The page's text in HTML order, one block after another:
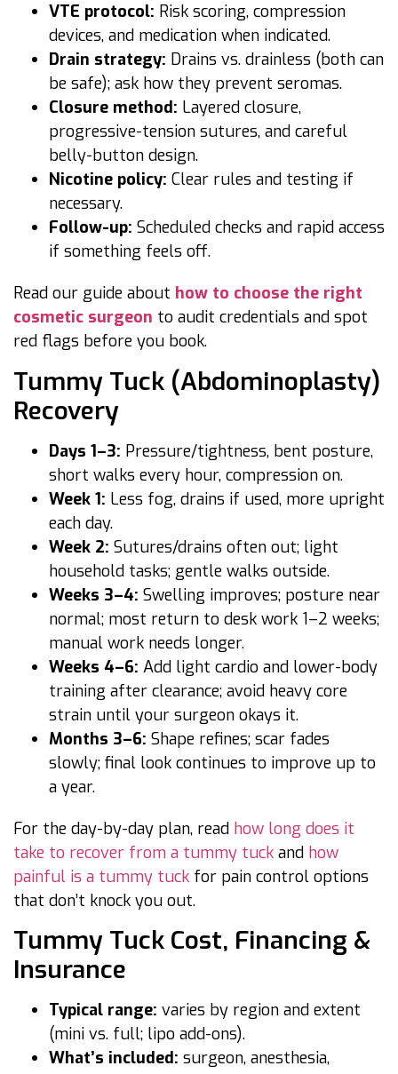
VTE protocol: Risk scoring, compression
devices, and medication when indicated.
Drain strategy: Drains vs. drainless (both can
be safe); ask how they prevent seromas.
Closure method: Layered closure,
progressive-tension sutures, and careful
belly-button design.
Nicotine policy: Clear rules and testing if
necessary.
Follow-up: Scheduled checks and rapid access
if something feels off.
Read our guide about how to choose the right
cosmetic surgeon to audit credentials and spot
red flags before you book.
Tummy Tuck (Abdominoplasty)
Recovery
Days 1–3: Pressure/tightness, bent posture,
short walks every hour, compression on.
Week 1: Less fog, drains if used, more upright
each day.
Week 2: Sutures/drains often out; light
household tasks; gentle walks outside.
Weeks 3–4: Swelling improves; posture near
normal; most return to desk work 1–2 weeks;
manual work needs longer.
Weeks 4–6: Add light cardio and lower-body
training after clearance; avoid heavy core
strain until your surgeon okays it.
Months 3–6: Shape refines; scar fades
slowly; final look continues to improve up to
a year.
For the day-by-day plan, read how long does it
take to recover from a tummy tuck and how
painful is a tummy tuck for pain control options
that don’t knock you out.
Tummy Tuck Cost, Financing &
Insurance
Typical range: varies by region and extent
(mini vs. full; lipo add-ons).
What’s included: surgeon, anesthesia,